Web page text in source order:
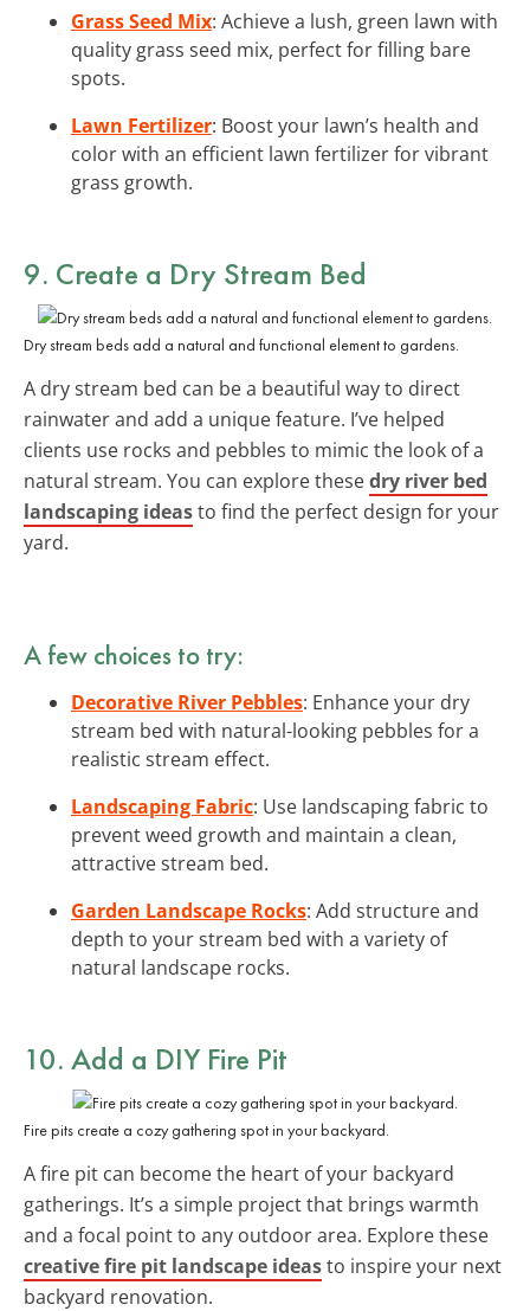
Grass Seed Mix: Achieve a lush, green lawn with
quality grass seed mix, perfect for filling bare
spots.
Lawn Fertilizer: Boost your lawn’s health and
color with an efficient lawn fertilizer for vibrant
grass growth.
9. Create a Dry Stream Bed
Dry stream beds add a natural and functional element to gardens.
A dry stream bed can be a beautiful way to direct
rainwater and add a unique feature. I’ve helped
clients use rocks and pebbles to mimic the look of a
natural stream. You can explore thesedry river bed
landscaping ideasto find the perfect design for your
yard.
A few choices to try:
Decorative River Pebbles: Enhance your dry
stream bed with natural-looking pebbles for a
realistic stream effect.
Landscaping Fabric: Use landscaping fabric to
prevent weed growth and maintain a clean,
attractive stream bed.
Garden Landscape Rocks: Add structure and
depth to your stream bed with a variety of
natural landscape rocks.
10. Add a DIY Fire Pit
Fire pits create a cozy gathering spot in your backyard.
A fire pit can become the heart of your backyard
gatherings. It’s a simple project that brings warmth
and a focal point to any outdoor area. Explore these
creative fire pit landscape ideasto inspire your next
backyard renovation.